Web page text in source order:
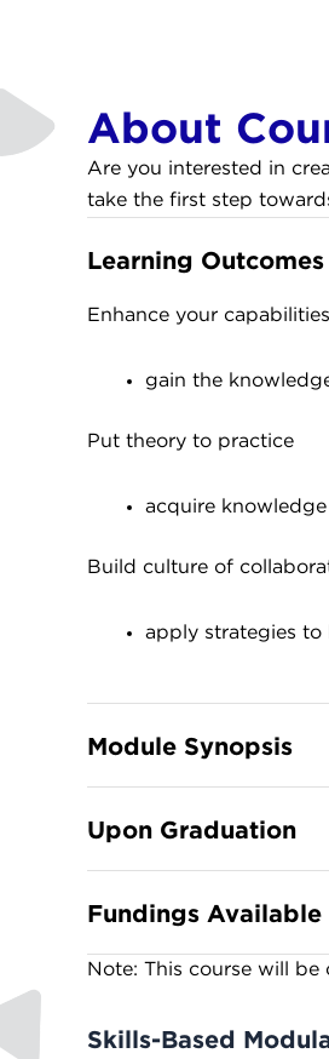
About
Are you interested in
take the first step
Learning Outcomes
Enhance your capabilities
gain the
Put theory to practice
acquire
Build culture of
apply strategies to
Module Synopsis
Upon Graduation
Fundings Available
Note: This course will
Skills-Based